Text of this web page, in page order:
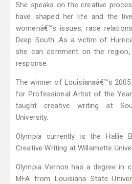
She speaks on the creative
have shaped her life and the
womenâ€™s issues, race
Deep South. As a victim of
she can comment on the
response.
The winner of Louisianaâ€™s
for Professional Artist of the
taught creative writing at
University.
Olympia currently is the Hallie
Creative Writing at Willamette
Olympia Vernon has a degree in
MFA from Louisiana State